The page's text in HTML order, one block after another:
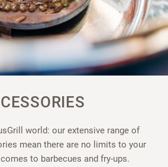
world: our extensive range of
mean there are no limits to your
to barbecues and fry-ups.